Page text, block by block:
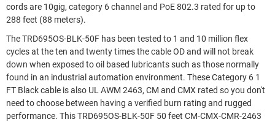
cords are 10gig, category 6 channel and PoE 802.3 rated for up to
288 feet (88 meters).
The TRD695OS-BLK-50F has been tested to 1 and 10 million flex
cycles at the ten and twenty times the cable OD and will not break
down when exposed to oil based lubricants such as those normally
found in an industrial automation environment. These Category 6 1
FT Black cable is also UL AWM 2463, CM and CMX rated so you don't
need to choose between having a verified burn rating and rugged
performance. This TRD695OS-BLK-50F 50 feet CM-CMX-CMR-2463